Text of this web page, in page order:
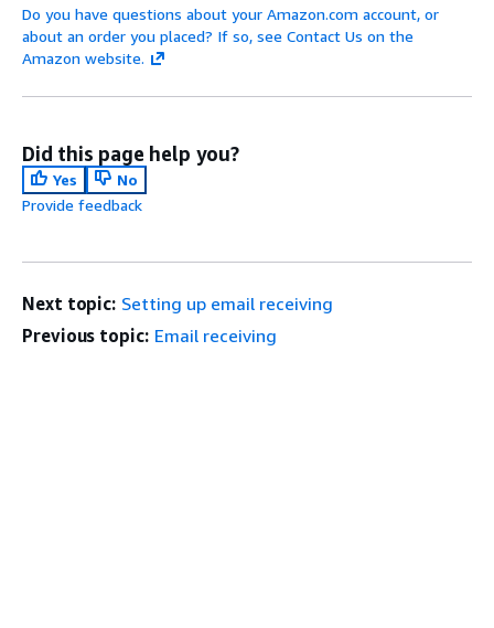
Do you have questions about your Amazon.com account, or
about an order you placed? If so, see Contact Us on the
Amazon website.
Did this page help you?
Yes
No
Provide feedback
Next topic: Setting up email receiving
Previous topic: Email receiving